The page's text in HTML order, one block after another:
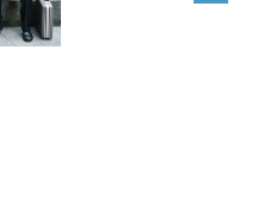
What Japanese Recruiters